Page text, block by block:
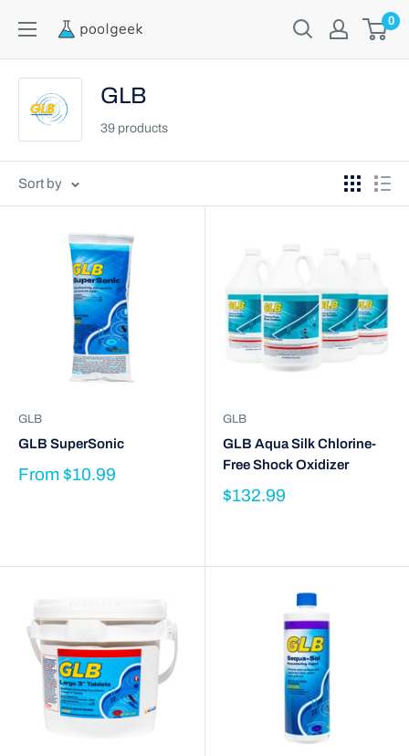
0
GLB
39 products
Sort by
GLB
GLB SuperSonic
From$10.99
GLB
GLB Aqua Silk Chlorine-
Free Shock Oxidizer
$132.99